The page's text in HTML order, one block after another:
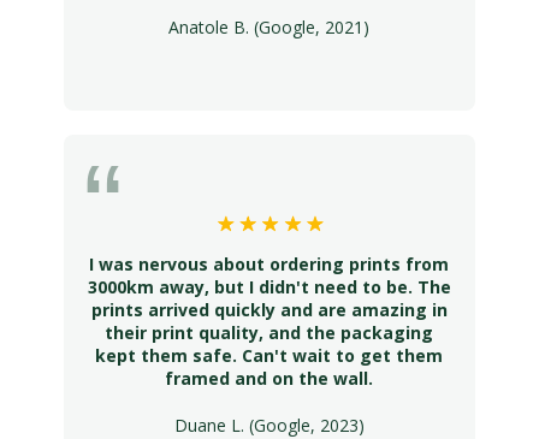
Anatole B. (Google, 2021)
I was nervous about ordering prints from
3000km away, but I didn't need to be. The
prints arrived quickly and are amazing in
their print quality, and the packaging
kept them safe. Can't wait to get them
framed and on the wall.
Duane L. (Google, 2023)